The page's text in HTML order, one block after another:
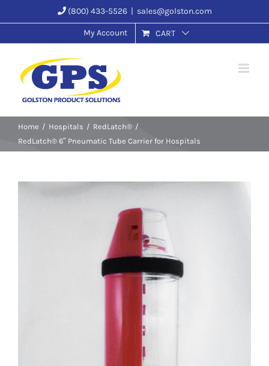
to
content
(800) 433-5526 | sales@golston.com
My Account CART
Home Hospitals
RedLatch®
RedLatch® 6″ Pneumatic Tube Carrier for Hospitals